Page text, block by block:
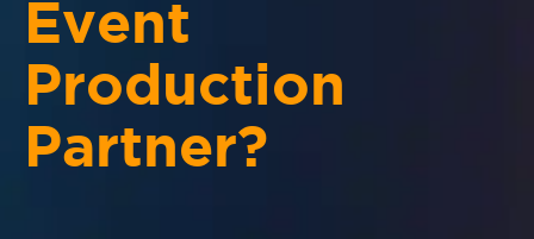
Event
Production
Partner?